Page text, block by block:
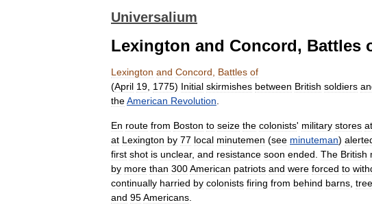
Universalium
Lexington and Concord, Battles
Lexington and Concord Battles of
(April 19 1775) Initial skirmishes between British soldiers
theAmerican Revolution
En route from Boston to seize the colonists' military stores at
at Lexington by 77 local minutemen (see minuteman)
first shot is unclear, and resistance soon ended The British
by more than 300American patriots and were forced to
continually harried by colonists firing from behind barns
and 95Americans